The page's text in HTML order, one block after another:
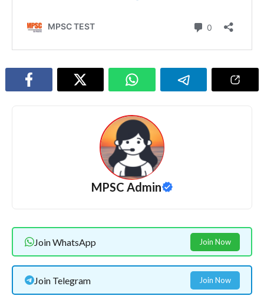
MPSC Admin
Join WhatsApp Join Now
Join Telegram Join Now